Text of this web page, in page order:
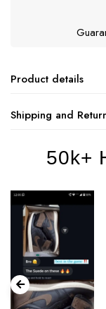
Product details
Shipping and
50k+